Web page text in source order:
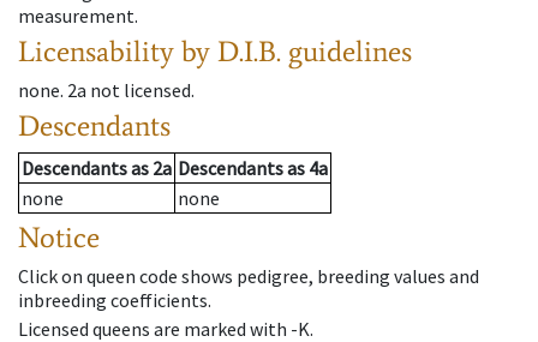
measurement.
Licensability by D.I.B. guidelines
none. 2a not licensed.
Descendants
Descendantsas 2a Descendantsas 4a
none
none
Notice
Click on queen code shows pedigree, breeding values and
inbreeding coefficients.
Licensed queens are marked with -K.